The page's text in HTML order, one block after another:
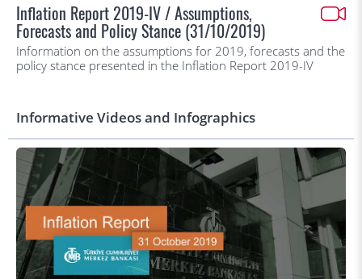
Inflation Report 2019-IV / Assumptions,
Forecasts and Policy Stance (31/10/2019)
Information on the assumptions for 2019, forecasts and the
policy stance presented in the Inflation Report 2019-IV
Informative Videos and Infographics